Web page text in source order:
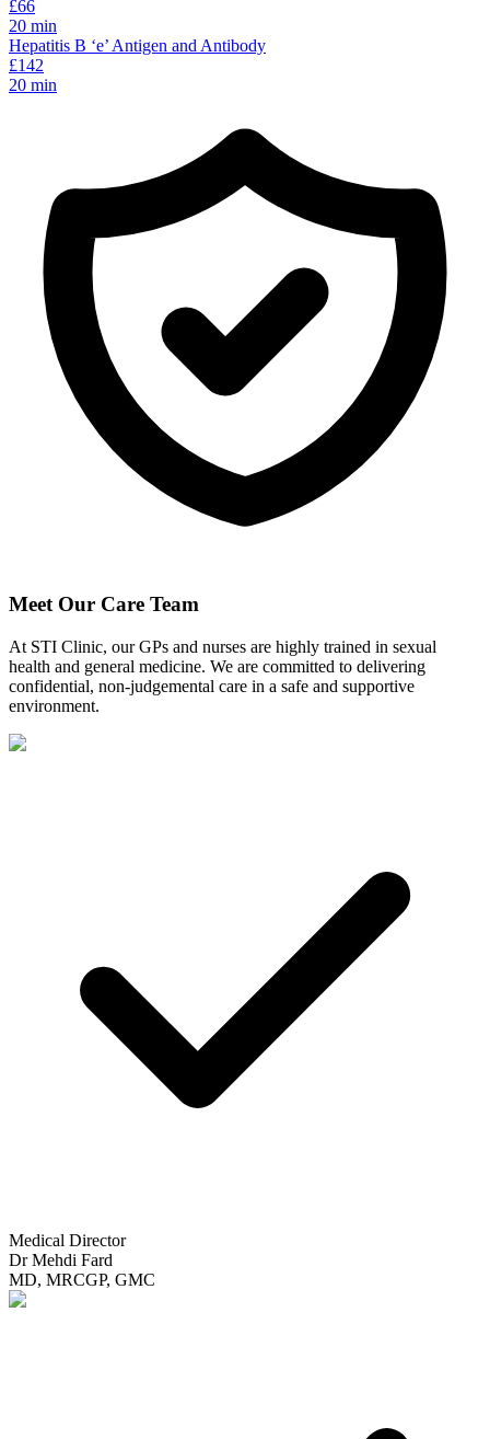
£66
20 min
Hepatitis B ‘e’ Antigen and Antibody
£142
20 min
Meet Our Care Team
At STI Clinic, our GPs and nurses are highly trained in sexual
health and general medicine. We are committed to delivering
confidential, non-judgemental care in a safe and supportive
environment.
Medical Director
Dr Mehdi Fard
MD, MRCGP, GMC